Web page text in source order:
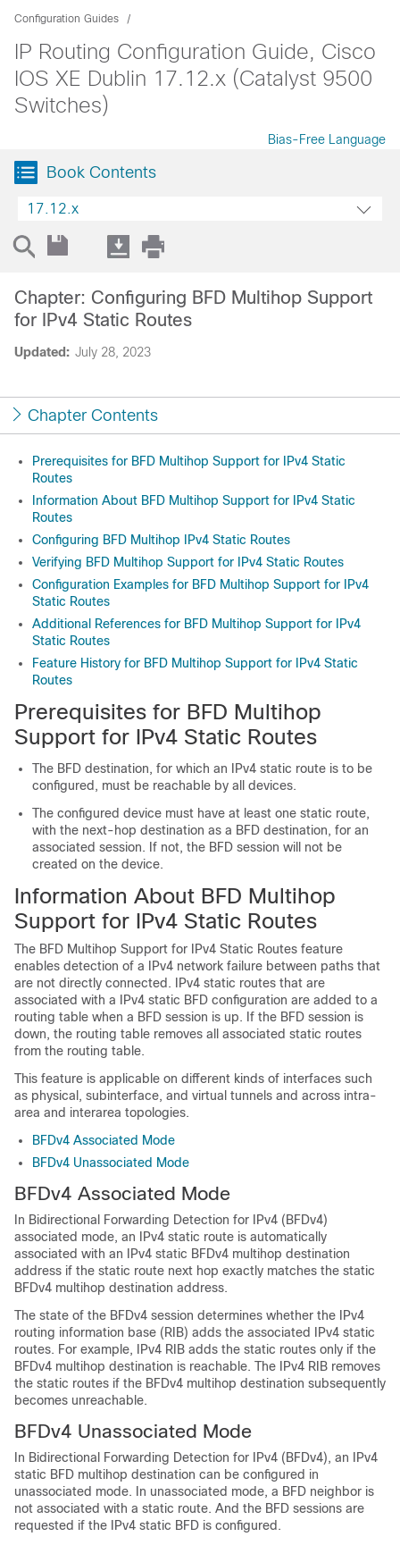
Configuration Guides
IP Routing Configuration Guide, Cisco
IOS XE Dublin 17.12.x (Catalyst 9500
Switches)
Bias-Free Language
Book Contents
17.12.x
Updated: July 28, 2023
Chapter: Configuring BFD Multihop Support
for IPv4 Static Routes
Chapter Contents
Prerequisites for BFD Multihop Support for IPv4 Static
Routes
Information About BFD Multihop Support for IPv4 Static
Routes
Configuring BFD Multihop IPv4 Static Routes
Verifying BFD Multihop Support for IPv4 Static Routes
Configuration Examples for BFD Multihop Support for IPv4
Static Routes
Additional References for BFD Multihop Support for IPv4
Static Routes
Feature History for BFD Multihop Support for IPv4 Static
Routes
Prerequisites for BFD Multihop
Support for IPv4 Static Routes
The BFD destination, for which an IPv4 static route is to be
configured, must be reachable by all devices.
The configured device must have at least one static route,
with the next-hop destination as a BFD destination, for an
associated session. If not, the BFD session will not be
created on the device.
Information About BFD Multihop
Support for IPv4 Static Routes
The BFD Multihop Support for IPv4 Static Routes feature
enables detection of a IPv4 network failure between paths that
are not directly connected. IPv4 static routes that are
associated with a IPv4 static BFD configuration are added to a
routing table when a BFD session is up. If the BFD session is
down, the routing table removes all associated static routes
from the routing table.
This feature is applicable on different kinds of interfaces such
as physical, subinterface, and virtual tunnels and across intra-
area and interarea topologies.
BFDv4 Associated Mode
BFDv4 Unassociated Mode
BFDv4 Associated Mode
In Bidirectional Forwarding Detection for IPv4 (BFDv4)
associated mode, an IPv4 static route is automatically
associated with an IPv4 static BFDv4 multihop destination
address if the static route next hop exactly matches the static
BFDv4 multihop destination address.
The state of the BFDv4 session determines whether the IPv4
routing information base (RIB) adds the associated IPv4 static
routes. For example, IPv4 RIB adds the static routes only if the
BFDv4 multihop destination is reachable. The IPv4 RIB removes
the static routes if the BFDv4 multihop destination subsequently
becomes unreachable.
BFDv4 Unassociated Mode
In Bidirectional Forwarding Detection for IPv4 (BFDv4), an IPv4
static BFD multihop destination can be configured in
unassociated mode. In unassociated mode, a BFD neighbor is
not associated with a static route. And the BFD sessions are
requested if the IPv4 static BFD is configured.